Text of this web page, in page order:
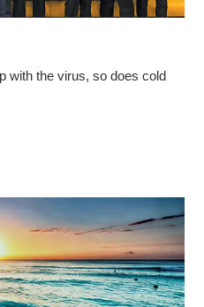
with the virus, so does cold